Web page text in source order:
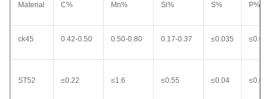
Material C% Mn% Si% S% P%
ck45 0.42-0.50 0.50-0.80 0.17-0.37 ≤0.035
ST52 ≤0.22 ≤1.6 ≤0.55 ≤0.04 ≤0.04